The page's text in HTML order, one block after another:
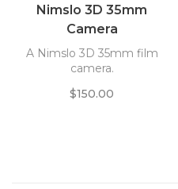
Nimslo 3D 35mm
Camera
A Nimslo 3D 35mm film
camera.
$150.00